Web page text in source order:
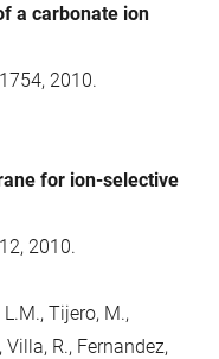
a carbonate ion
2010.
for ion-selective
2010.
Tijero, M.,
Villa, R., Fernandez,